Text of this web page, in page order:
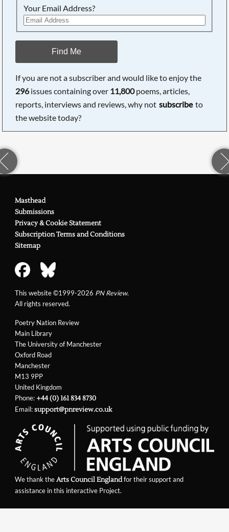
Your Email Address?
Find Me
If you are not a subscriber and would like to enjoy the
296issues containing over 11,800poems, articles,
reports, interviews and reviews, why not subscribe to
the website today?
Poetry Nation Review
Main Library
The University of Manchester
Oxford Road
Manchester
M13 9PP
United Kingdom
Phone:+44 (0) 161 834 8730
Email:support@pnreview.co.uk
Masthead
Submissions
Privacy & Cookie Statement
Subscription Terms and Conditions
Sitemap
This website ©1999-2026 PN Review.
All rights reserved.
We thank theArts Council Englandfor their support and
assistance in this interactive Project.